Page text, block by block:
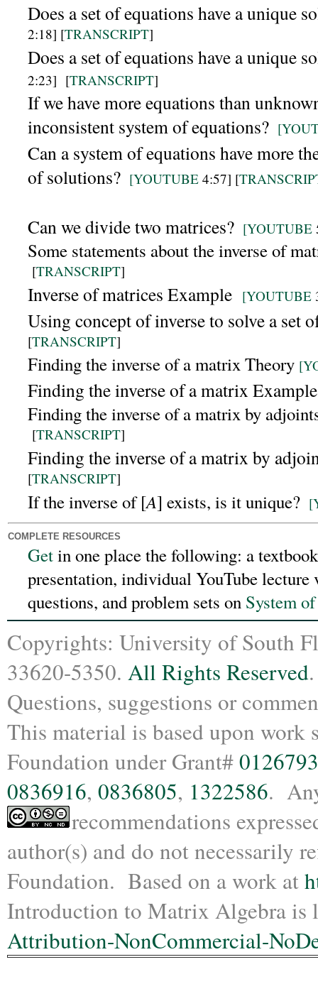
Does a set of equations have a unique
2:18] [TRANSCRIPT]
Does a set of equations have a unique
2:23] [TRANSCRIPT]
If we have more equations than
inconsistent system of equations?
Can a system of equations have more
of solutions? [YOUTUBE 4:57] [
Can we divide two matrices? [YOUTUBE
Some statements about the inverse of
[TRANSCRIPT]
Inverse of matrices Example [YOUTUBE
Using concept of inverse to solve a set
[TRANSCRIPT]
Finding the inverse of a matrix Theory
Finding the inverse of a matrix Example
Finding the inverse of a matrix by
[TRANSCRIPT]
Finding the inverse of a matrix by
[TRANSCRIPT]
If the inverse of [A] exists, is it unique?
COMPLETE RESOURCES
Getin one place the following: a
presentation, individual YouTube
questions, and problem sets on System
Copyrights: University of South
33620-5350. All Rights Reserved.
Questions, suggestions or
This material is based upon work
Foundation under Grant#0126793
0836916, 0836805, 1322586.
recommendations
author(s) and do not necessarily
Foundation. Based on a work at
Introduction to Matrix Algebra is
Attribution-NonCommercial-